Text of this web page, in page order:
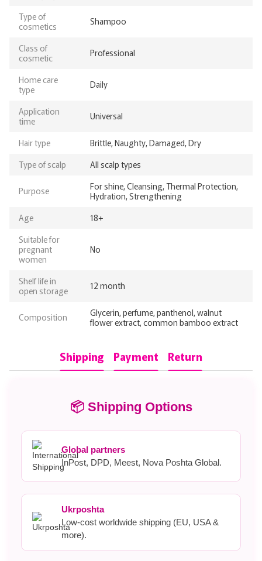
Type of
cosmetics
Shampoo
Class of
cosmetic
Professional
Home care
type
Daily
Application
time
Universal
Hair type
Brittle, Naughty, Damaged, Dry
Type of scalp
All scalp types
Purpose
For shine, Cleansing, Thermal Protection,
Hydration, Strengthening
Age
18+
Suitable for
pregnant
women
No
Shelf life in
open storage
12 month
Composition
Glycerin, perfume, panthenol, walnut
flower extract, common bamboo extract
Shipping Payment Return
📦 Shipping Options
Global partners
InPost, DPD, Meest, Nova Poshta Global.
Ukrposhta
Low-cost worldwide shipping (EU, USA &
more).